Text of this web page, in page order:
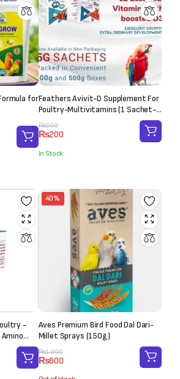
forFeathers Avivit-D Supplement For
Poultry-Multivitamins (1 Sachet-
20g)
₨300
Original
price
was:
₨300.
₨200
Current
price
is:
₨200.
In Stock
-
20g)
40%
Aves Premium Bird Food Dal Dari-
Millet Sprays (150g)
₨1,000
Original
price
was:
₨600
Current
price
is: